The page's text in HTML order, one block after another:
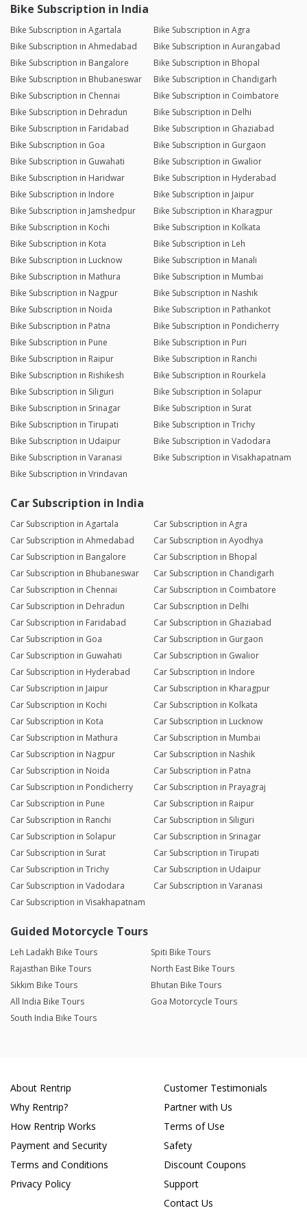
Bike Subscription in India
Bike Subscription in Agartala
Bike Subscription in Agra
Bike Subscription in Ahmedabad
Bike Subscription in Aurangabad
Bike Subscription in Bangalore
Bike Subscription in Bhopal
Bike Subscription in Bhubaneswar
Bike Subscription in Chandigarh
Bike Subscription in Chennai
Bike Subscription in Coimbatore
Bike Subscription in Dehradun
Bike Subscription in Delhi
Bike Subscription in Faridabad
Bike Subscription in Ghaziabad
Bike Subscription in Goa
Bike Subscription in Gurgaon
Bike Subscription in Guwahati
Bike Subscription in Gwalior
Bike Subscription in Haridwar
Bike Subscription in Hyderabad
Bike Subscription in Indore
Bike Subscription in Jaipur
Bike Subscription in Jamshedpur
Bike Subscription in Kharagpur
Bike Subscription in Kochi
Bike Subscription in Kolkata
Bike Subscription in Kota
Bike Subscription in Leh
Bike Subscription in Lucknow
Bike Subscription in Manali
Bike Subscription in Mathura
Bike Subscription in Mumbai
Bike Subscription in Nagpur
Bike Subscription in Nashik
Bike Subscription in Noida
Bike Subscription in Pathankot
Bike Subscription in Patna
Bike Subscription in Pondicherry
Bike Subscription in Pune
Bike Subscription in Puri
Bike Subscription in Raipur
Bike Subscription in Ranchi
Bike Subscription in Rishikesh
Bike Subscription in Rourkela
Bike Subscription in Siliguri
Bike Subscription in Solapur
Bike Subscription in Srinagar
Bike Subscription in Surat
Bike Subscription in Tirupati
Bike Subscription in Trichy
Bike Subscription in Udaipur
Bike Subscription in Vadodara
Bike Subscription in Varanasi
Bike Subscription in Visakhapatnam
Bike Subscription in Vrindavan
Car Subscription in India
Car Subscription in Agartala
Car Subscription in Agra
Car Subscription in Ahmedabad
Car Subscription in Ayodhya
Car Subscription in Bangalore
Car Subscription in Bhopal
Car Subscription in Bhubaneswar
Car Subscription in Chandigarh
Car Subscription in Chennai
Car Subscription in Coimbatore
Car Subscription in Dehradun
Car Subscription in Delhi
Car Subscription in Faridabad
Car Subscription in Ghaziabad
Car Subscription in Goa
Car Subscription in Gurgaon
Car Subscription in Guwahati
Car Subscription in Gwalior
Car Subscription in Hyderabad
Car Subscription in Indore
Car Subscription in Jaipur
Car Subscription in Kharagpur
Car Subscription in Kochi
Car Subscription in Kolkata
Car Subscription in Kota
Car Subscription in Lucknow
Car Subscription in Mathura
Car Subscription in Mumbai
Car Subscription in Nagpur
Car Subscription in Nashik
Car Subscription in Noida
Car Subscription in Patna
Car Subscription in Pondicherry
Car Subscription in Prayagraj
Car Subscription in Pune
Car Subscription in Raipur
Car Subscription in Ranchi
Car Subscription in Siliguri
Car Subscription in Solapur
Car Subscription in Srinagar
Car Subscription in Surat
Car Subscription in Tirupati
Car Subscription in Trichy
Car Subscription in Udaipur
Car Subscription in Vadodara
Car Subscription in Varanasi
Car Subscription in Visakhapatnam
Guided Motorcycle Tours
Leh Ladakh Bike Tours
Spiti Bike Tours
Rajasthan Bike Tours
North East Bike Tours
Sikkim Bike Tours
Bhutan Bike Tours
All India Bike Tours
Goa Motorcycle Tours
South India Bike Tours
About Rentrip
Why Rentrip?
How Rentrip Works
Payment and Security
Terms and Conditions
Privacy Policy
Customer Testimonials
Partner with Us
Terms of Use
Safety
Discount Coupons
Support
Contact Us